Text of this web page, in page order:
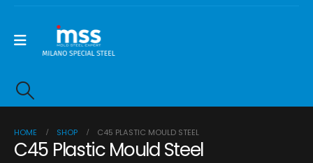
HOME SHOP C45 PLASTIC MOULD STEEL
C45 Plastic Mould Steel